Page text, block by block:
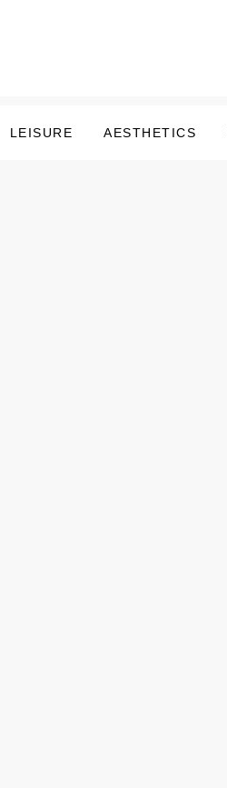
LEISURE AESTHETICS